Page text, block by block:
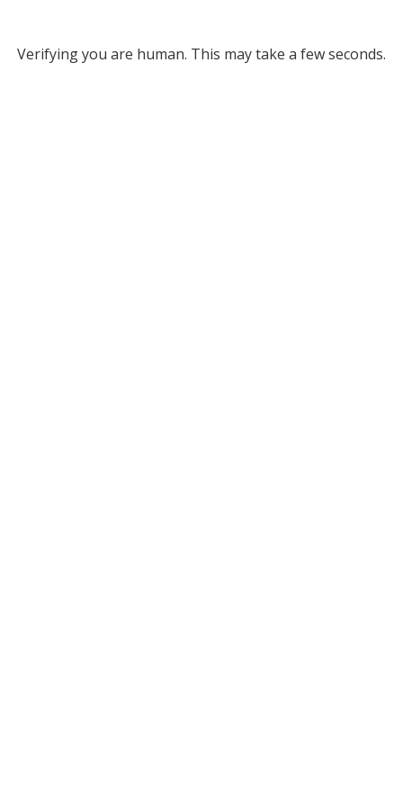
Verifying you are human. This may take a few seconds.